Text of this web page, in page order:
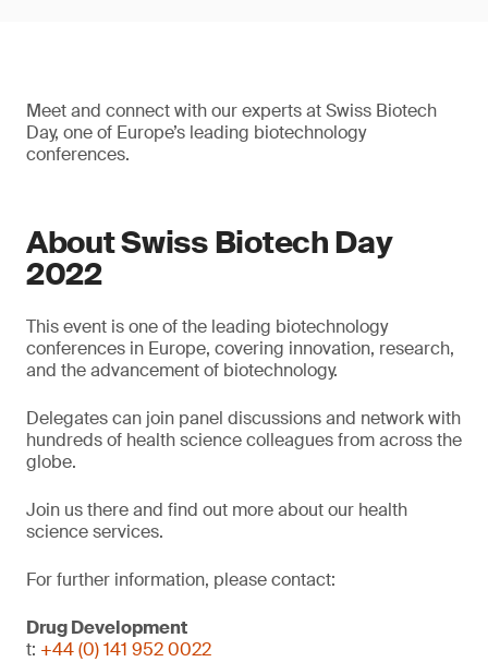
Meet and connect with our experts at Swiss Biotech
Day, one of Europe’s leading biotechnology
conferences.
About Swiss Biotech Day
2022
This event is one of the leading biotechnology
conferences in Europe, covering innovation, research,
and the advancement of biotechnology.
Delegates can join panel discussions and network with
hundreds of health science colleagues from across the
globe.
Join us there and find out more about our health
science services.
For further information, please contact:
Drug Development
t: +44 (0) 141 952 0022